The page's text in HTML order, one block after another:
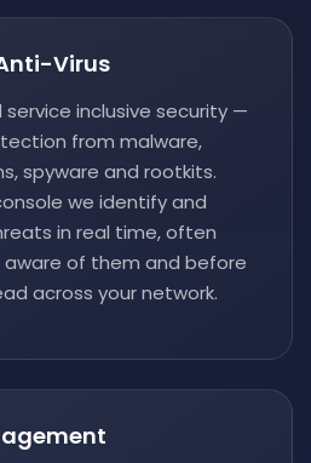
Virus
inclusive security —
from malware,
spyware and rootkits.
we identify and
in real time, often
of them and before
across your network.